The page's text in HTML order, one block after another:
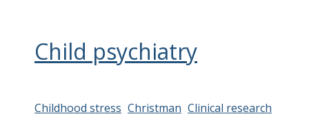
Child psychiatry
Childhood stress Christman Clinical research